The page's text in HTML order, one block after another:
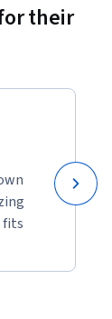
their
fits